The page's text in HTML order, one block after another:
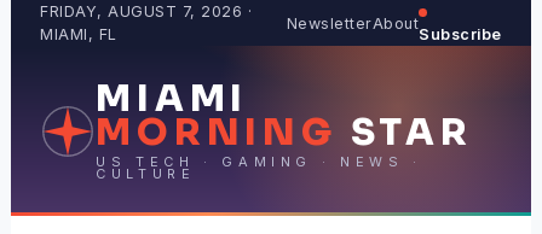
FRIDAY, AUGUST 7, 2026 ·
MIAMI, FL
NewsletterAbout
Subscribe
MIAMI
MORNING STAR
US TECH · GAMING · NEWS ·
CULTURE